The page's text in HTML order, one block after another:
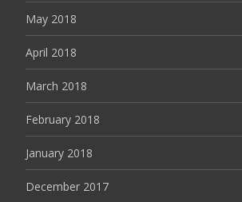
May 2018
April 2018
March 2018
February 2018
January 2018
December 2017